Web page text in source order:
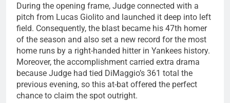
During the opening frame, Judge connected with a
pitch from Lucas Giolito and launched it deep into left
field. Consequently, the blast became his 47th homer
of the season and also set a new record for the most
home runs by a right-handed hitter in Yankees history.
Moreover, the accomplishment carried extra drama
because Judge had tied DiMaggio’s 361 total the
previous evening, so this at-bat offered the perfect
chance to claim the spot outright.